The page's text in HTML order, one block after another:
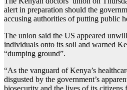
alert in preparation should the
accusing authorities of putting public
The union said the US appeared
individuals onto its soil and warned
“dumping ground”.
“As the vanguard of Kenya’s
disgusted by the government’s